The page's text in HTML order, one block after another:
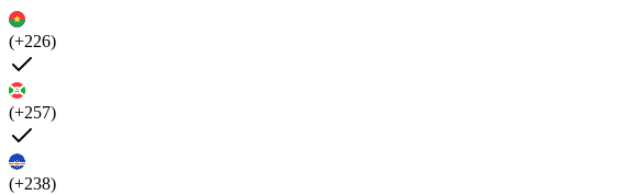
(+226)
(+257)
(+238)